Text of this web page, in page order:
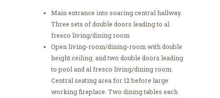
Main entrance into soaring central hallway.
Three sets of double doors leading to al
fresco living/dining room
Open living-room/dining-room with double
height ceiling. and two double doors leading
to pool and al fresco living/dining room.
Central seating area for 12 before large
working fireplace. Two dining tables each